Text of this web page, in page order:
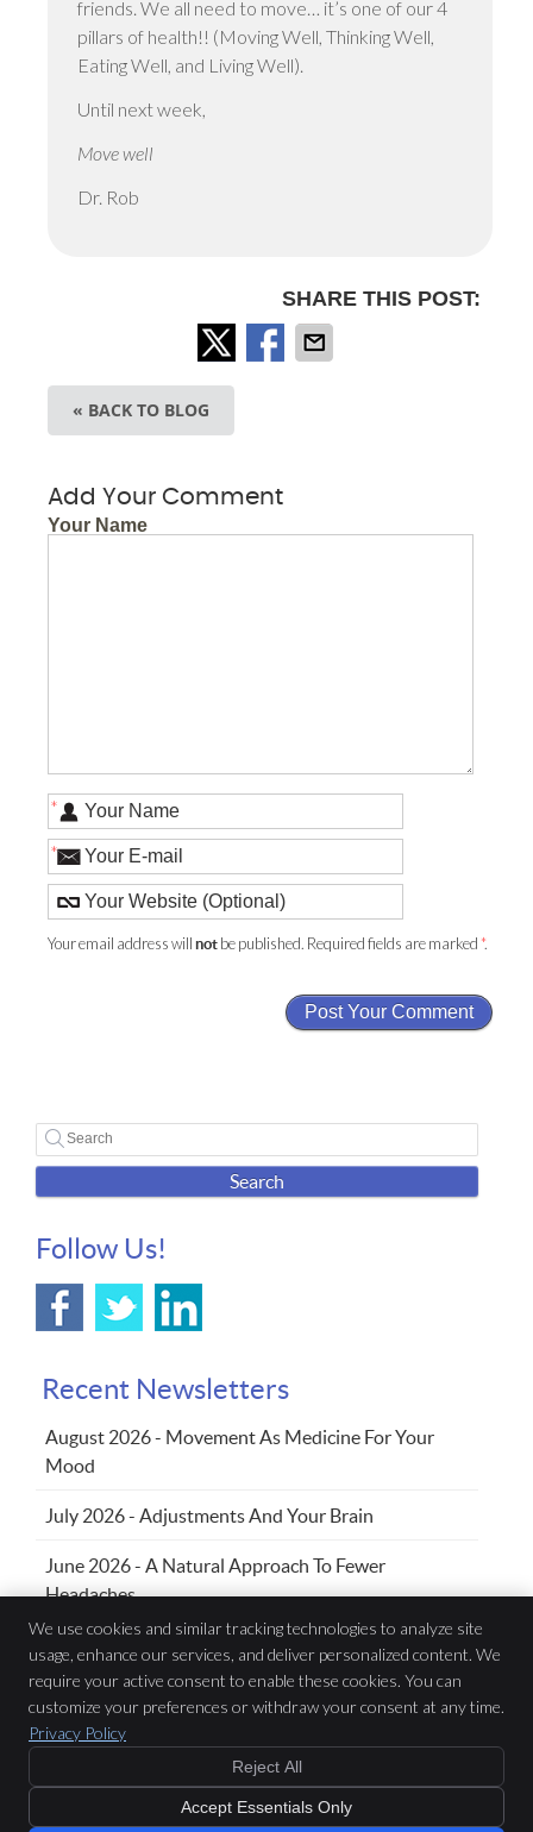
friends. We all need to move… it’s one of our 4
pillars of health!! (Moving Well, Thinking Well,
Eating Well, and Living Well).
Until next week,
Move well
Dr. Rob
SHARE THIS POST:
« BACK TO BLOG
Add Your Comment
Your Name
*
*
Your email address willnot be published. Required fields are marked *.
Search
Follow Us!
Recent Newsletters
August 2026 - Movement As Medicine For Your
Mood
July 2026 - Adjustments And Your Brain
June 2026 - A Natural Approach To Fewer
Headaches
Family Chiropractic Wellness Centre
433 Sandwich St S, Suite 102
N9V 3K8
Cookies Accessibility
Sitemap
We use cookies and similar tracking technologies to analyze site
usage, enhance our services, and deliver personalized content. We
require your active consent to enable these cookies. You can
customize your preferences or withdraw your consent at any time.
Privacy Policy
Reject All
Accept Essentials Only